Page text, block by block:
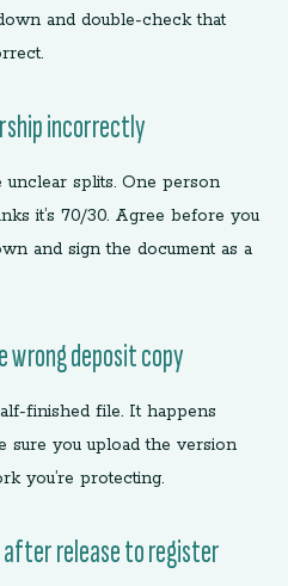
and double-check that
incorrectly
splits. One person
it’s 70/30. Agree before you
and sign the document as a
wrong deposit copy
finished file. It happens
sure you upload the version
you’re protecting.
release to register